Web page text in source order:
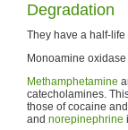
Degradation
They have a half-
Monoamine oxidase
Methamphetamine
catecholamines.
those of cocaine
and norepinephrine